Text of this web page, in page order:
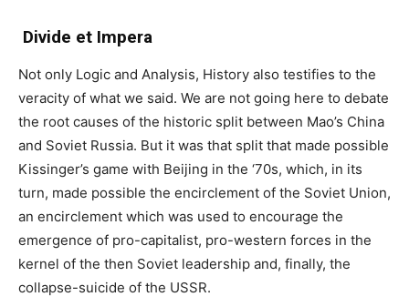
Divide et Impera
Not only Logic and Analysis, History also testifies to the
veracity of what we said. We are not going here to debate
the root causes of the historic split between Mao’s China
and Soviet Russia. But it was that split that made possible
Kissinger’s game with Beijing in the ‘70s, which, in its
turn, made possible the encirclement of the Soviet Union,
an encirclement which was used to encourage the
emergence of pro-capitalist, pro-western forces in the
kernel of the then Soviet leadership and, finally, the
collapse-suicide of the USSR.